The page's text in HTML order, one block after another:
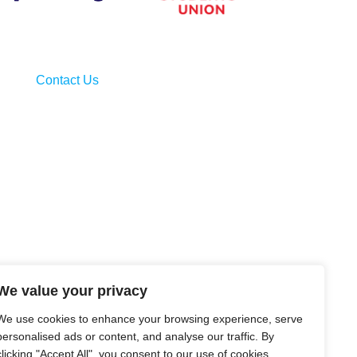
value your privacy
use cookies to enhance your browsing experience, serve
ads or content, and analyse our traffic. By
"Accept All", you consent to our use of cookies.
Contact Us